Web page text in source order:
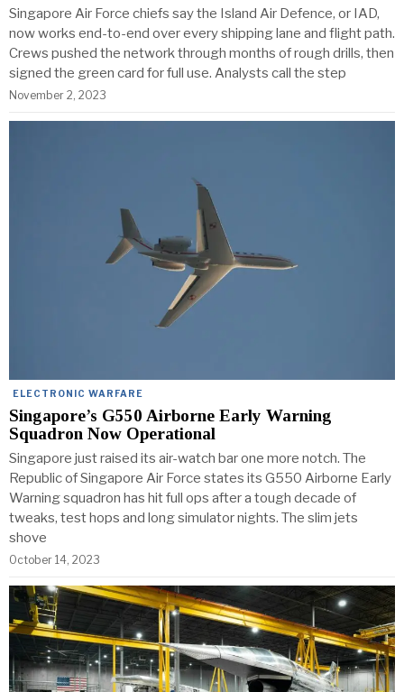
Singapore Air Force chiefs say the Island Air Defence, or IAD,
now works end-to-end over every shipping lane and flight path.
Crews pushed the network through months of rough drills, then
signed the green card for full use. Analysts call the step
November 2, 2023
ELECTRONIC WARFARE
Singapore’s G550 Airborne Early Warning
Squadron Now Operational
Singapore just raised its air-watch bar one more notch. The
Republic of Singapore Air Force states its G550 Airborne Early
Warning squadron has hit full ops after a tough decade of
tweaks, test hops and long simulator nights. The slim jets
shove
October 14, 2023